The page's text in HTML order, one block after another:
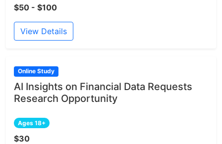
$50 - $100
View Details
Online Study
AI Insights on Financial Data Requests
Research Opportunity
Ages 18+
$30